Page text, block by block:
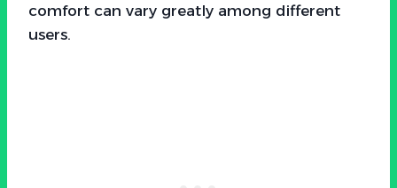
comfort can vary greatly among different
users.